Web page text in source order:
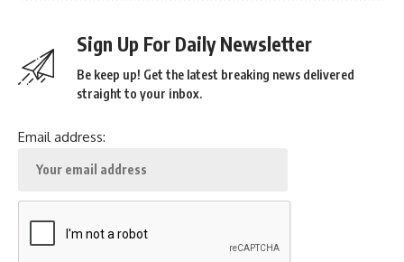
Sign Up For Daily Newsletter
Be keep up! Get the latest breaking news delivered
straight to your inbox.
Email address: